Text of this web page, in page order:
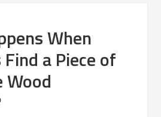
When
a Piece of
Wood